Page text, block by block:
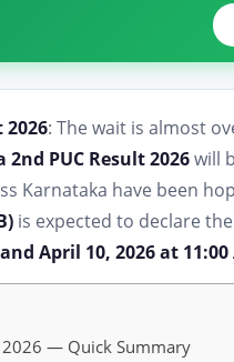
2026: The wait is almost
PUC Result 2026will
Karnataka have been
is expected to declare
April 10, 2026 at 11:00
2026 — Quick Summary